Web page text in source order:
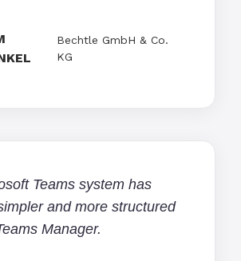
Bechtle GmbH & Co.
KG
Teams system has
and more structured
Manager.